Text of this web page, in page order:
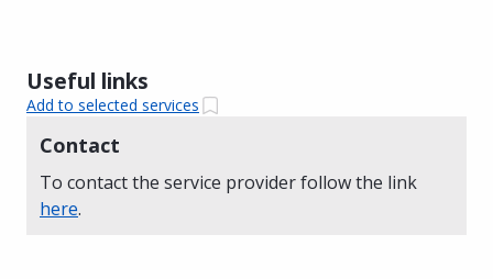
Useful links
Add to selected services
Contact
To contact the service provider follow the link
here.